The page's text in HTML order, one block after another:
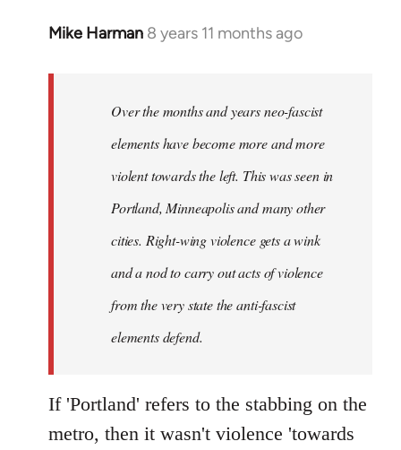
Mike Harman 8 years 11 months ago
In
libcom.org
Over the months and years neo-fascist
elements have become more and more
violent towards the left. This was seen in
Portland, Minneapolis and many other
cities. Right-wing violence gets a wink
and a nod to carry out acts of violence
from the very state the anti-fascist
elements defend.
If 'Portland' refers to the stabbing on the
metro, then it wasn't violence 'towards